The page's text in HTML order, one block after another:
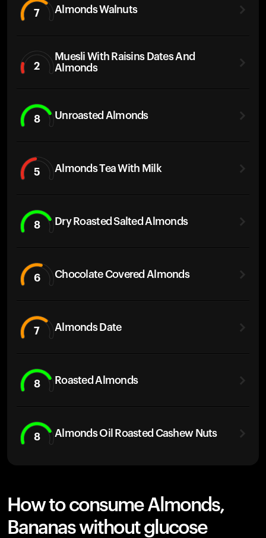
7 Almonds Walnuts
2
Muesli With Raisins Dates And
Almonds
8 Unroasted Almonds
5 Almonds Tea With Milk
8 Dry Roasted Salted Almonds
6 Chocolate Covered Almonds
7 Almonds Date
8 Roasted Almonds
8 Almonds Oil Roasted Cashew Nuts
How to consume Almonds,
Bananas without glucose